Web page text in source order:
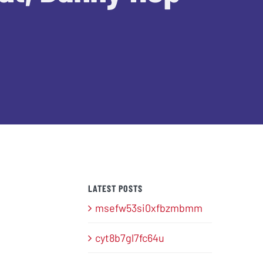
LATEST POSTS
msefw53si0xfbzmbmm
cyt8b7gl7fc64u